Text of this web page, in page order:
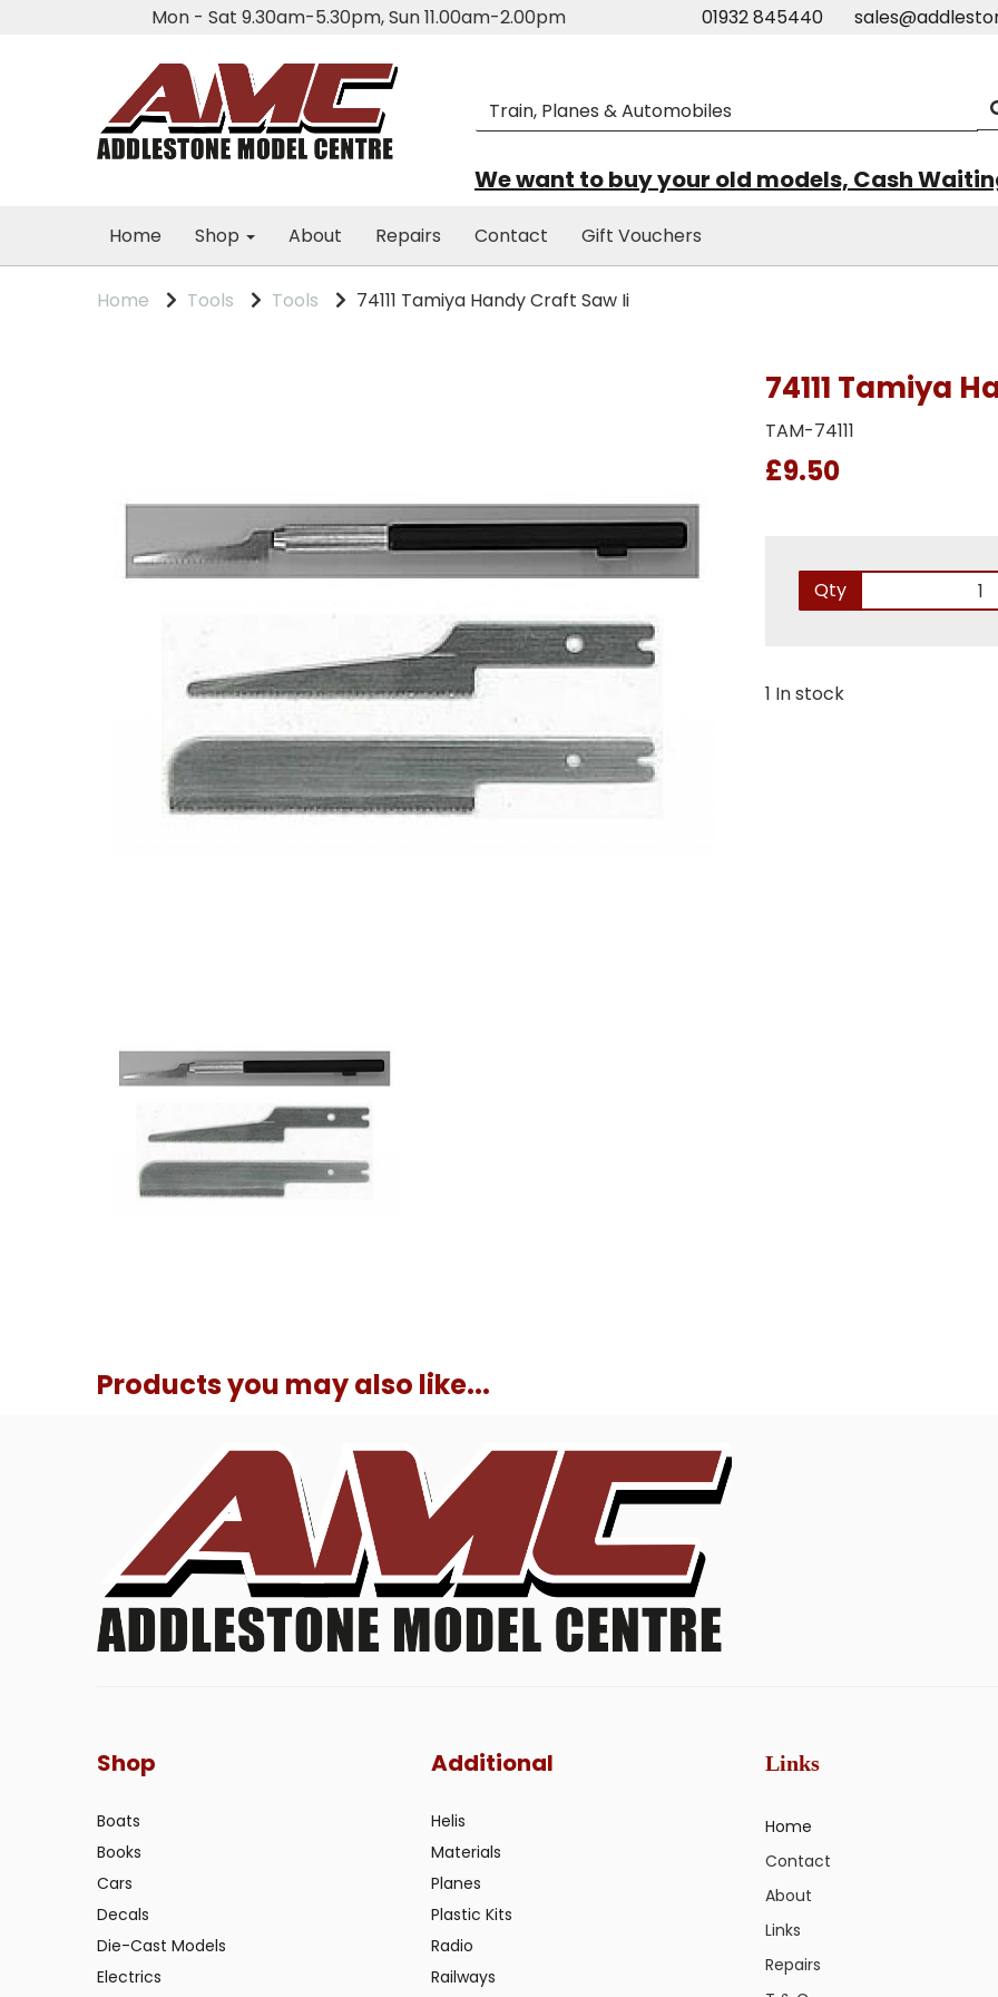
Mon - Sat 9.30am-5.30pm, Sun 11.00am-2.00pm 01932 845440
We want to buy your old models, Cash
Home Shop About Repairs Contact Gift Vouchers
Home Tools Tools 74111 Tamiya Handy Craft Saw Ii
74111 Tamiya
TAM-74111
£9.50
Qty
1 In stock
Products you may also like...
Shop
Boats
Books
Cars
Decals
Die-Cast Models
Electrics
Additional
Helis
Materials
Planes
Plastic Kits
Radio
Railways
Links
Home
Contact
About
Links
Repairs